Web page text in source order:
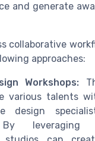
and generate
collaborative
approaches:
Workshops:
various talents
design
By